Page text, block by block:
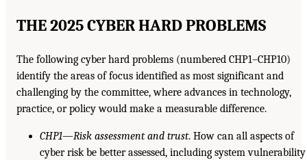
THE 2025 CYBER HARD PROBLEMS
The following cyber hard problems (numbered CHP1–CHP10)
identify the areas of focus identified as most significant and
challenging by the committee, where advances in technology,
practice, or policy would make a measurable difference.
CHP1—Risk assessment and trust. How can all aspects of
cyber risk be better assessed, including system vulnerability